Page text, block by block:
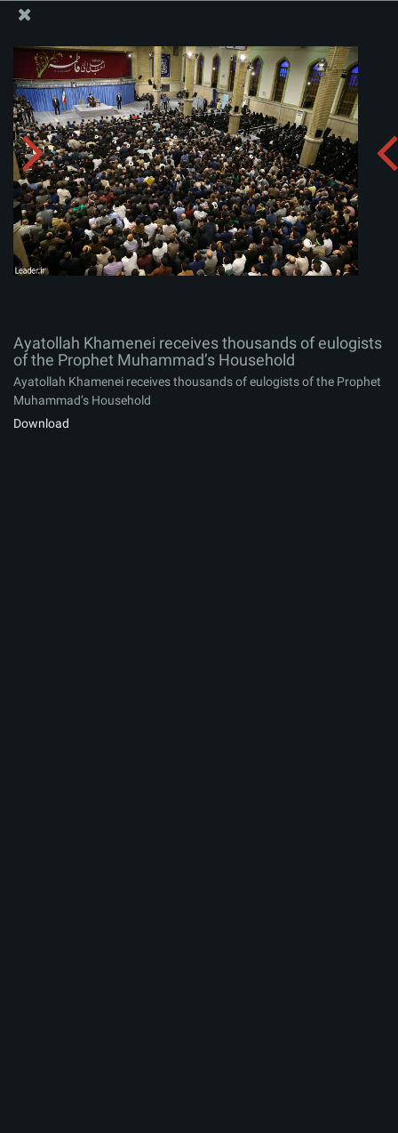
Ayatollah Khamenei receives thousands of eulogists of
the Prophet Muhammad’s Household
Album:
Ayatollah Khamenei receives thousands of eulogists
of the Prophet Muhammad’s Household
Ayatollah Khamenei receives thousands of eulogists of the Prophet
Muhammad’s Household
Download